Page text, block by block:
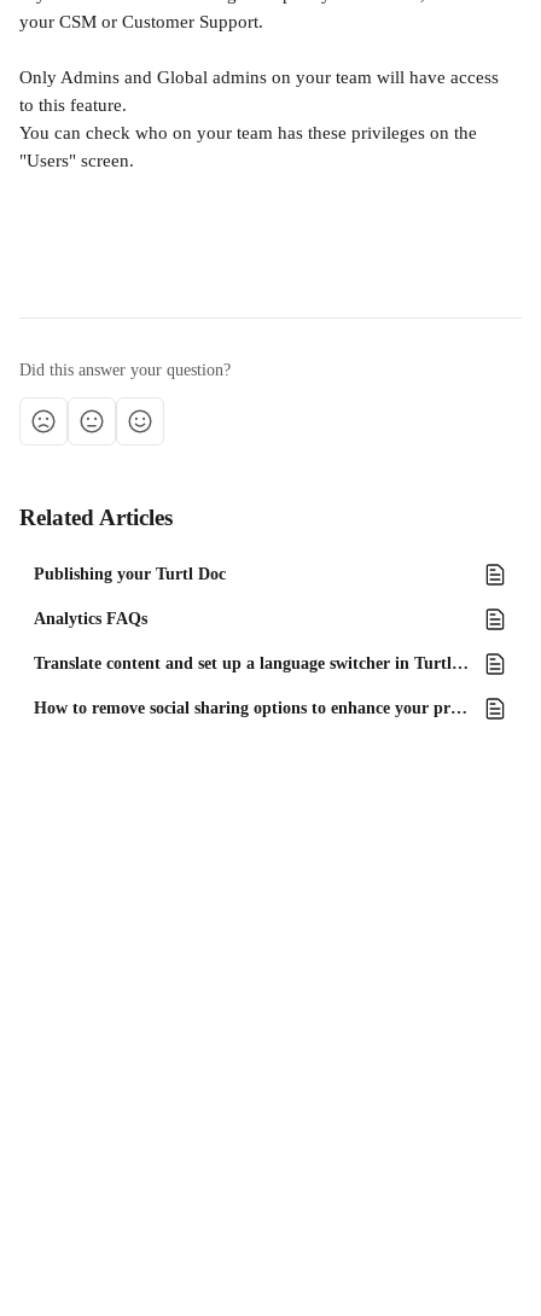
your CSM or Customer Support.
Only Admins and Global admins on your team will have access
to this feature.
You can check who on your team has these privileges on the
"Users" screen.
Did this answer your question?
Related Articles
Publishing your Turtl Doc
Analytics FAQs
Translate content and set up a language switcher in Turtl Docs
How to remove social sharing options to enhance your privacy